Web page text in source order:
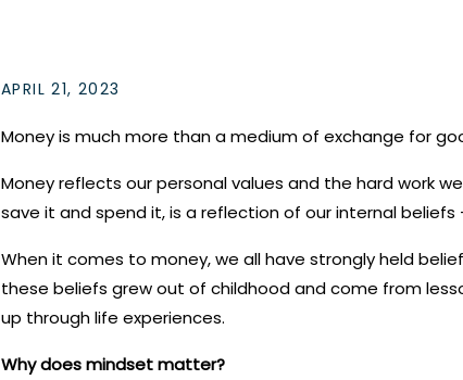
APRIL 21, 2023
Money is much more than a medium of exchange for
Money reflects our personal values and the hard work
save it and spend it, is a reflection of our internal
When it comes to money, we all have strongly held
these beliefs grew out of childhood and come from
up through life experiences.
Why does mindset matter?